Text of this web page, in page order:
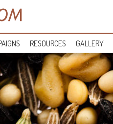
RESOURCES GALLERY